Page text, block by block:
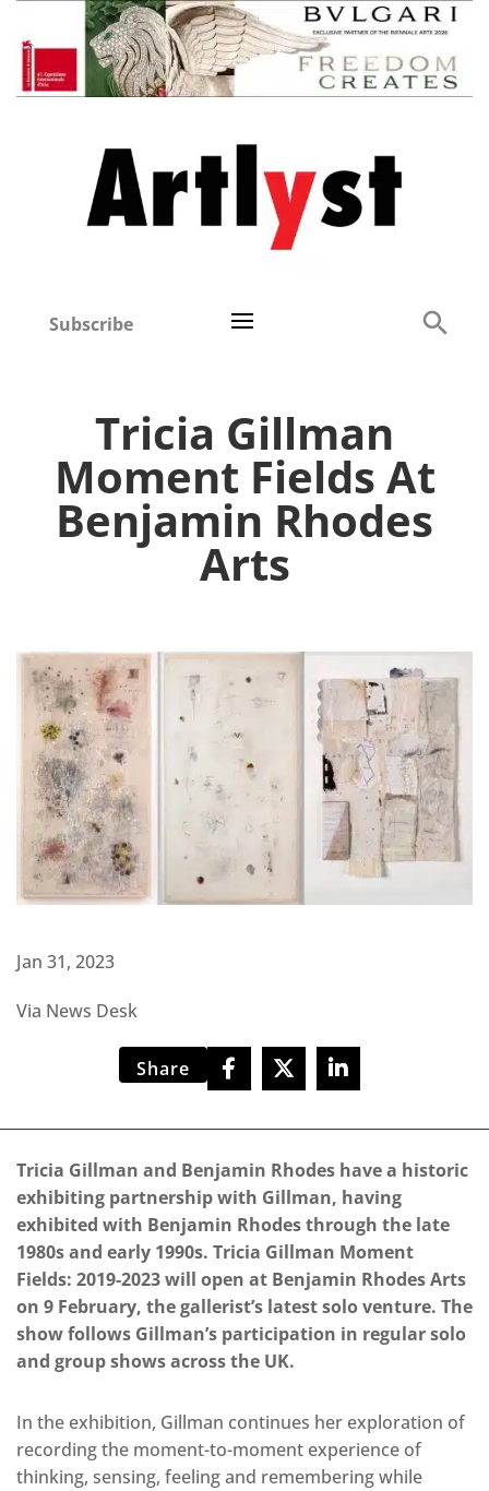
Subscribe
Tricia Gillman
Moment Fields At
Benjamin Rhodes
Arts
Jan 31, 2023
Via News Desk
Share
Tricia Gillman and Benjamin Rhodes have a historic
exhibiting partnership with Gillman, having
exhibited with Benjamin Rhodes through the late
1980s and early 1990s. Tricia Gillman Moment
Fields: 2019-2023 will open at Benjamin Rhodes Arts
on 9 February, the gallerist’s latest solo venture. The
show follows Gillman’s participation in regular solo
and group shows across the UK.
In the exhibition, Gillman continues her exploration of
recording the moment-to-moment experience of
thinking, sensing, feeling and remembering while